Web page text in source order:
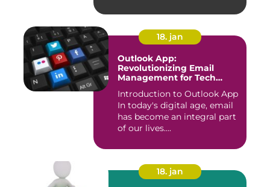
18. jan
Outlook App:
Revolutionizing Email
Management for Tech
Introduction to Outlook App
In today's digital age, email
has become an integral part
of our lives....
18. jan